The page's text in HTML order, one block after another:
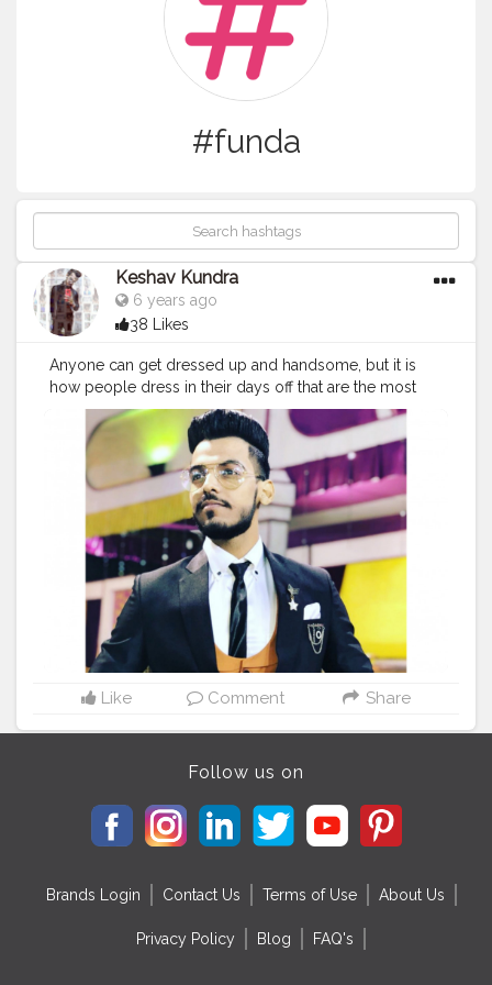
#funda
Keshav Kundra
6 years ago
38 Likes
Anyone can get dressed up and handsome, but it is
how people dress in their days off that are the most
intriguing coz Style is a way to say who you are
without having to speak.!! @creatorshala#Creatorshala
#fashion
#funda #dressup #style
Like Comment Share
Follow us on
Brands Login Contact Us Terms of Use About Us
Privacy Policy Blog FAQ's